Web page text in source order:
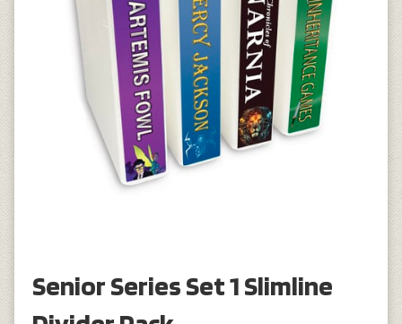
Senior Series Set 1 Slimline